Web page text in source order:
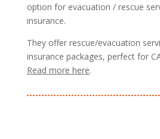
option for evacuation / rescue
insurance.
They offer rescue/evacuation
insurance packages, perfect for
Read more here.